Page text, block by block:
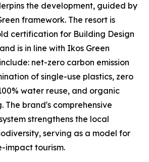
the development, guided by
framework. The resort is
certification for Building Design
is in line with Ikos Green
net-zero carbon emission
of single-use plastics, zero
water reuse, and organic
The brand's comprehensive
strengthens the local
serving as a model for
impact tourism.